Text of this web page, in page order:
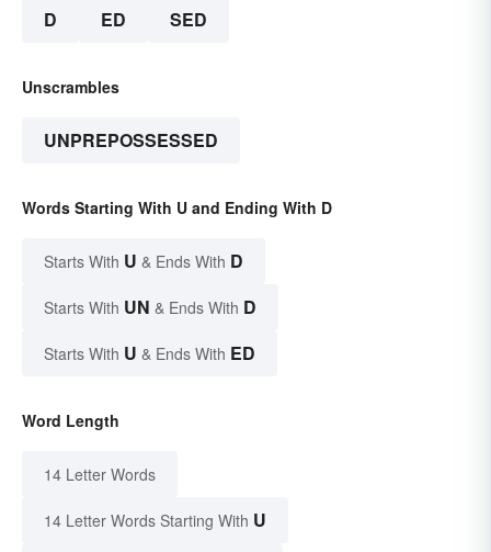
D ED SED
Unscrambles
UNPREPOSSESSED
Words Starting With U and Ending With D
Starts With U & Ends With D
Starts With UN & Ends With D
Starts With U & Ends With ED
Word Length
14 Letter Words
14 Letter Words Starting With U